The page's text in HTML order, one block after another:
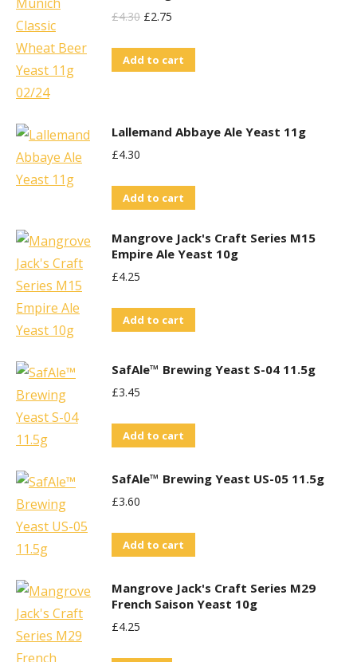
£4.30 Original
Was:
£2.75
Is:
Add to cart
Lallemand Abbaye Ale Yeast 11g
£4.30
Add to cart
Mangrove Jack's Craft Series M15
Empire Ale Yeast 10g
£4.25
Add to cart
SafAle™ Brewing Yeast S-04 11.5g
£3.45
Add to cart
SafAle™ Brewing Yeast US-05 11.5g
£3.60
Add to cart
Mangrove Jack's Craft Series M29
French Saison Yeast 10g
£4.25